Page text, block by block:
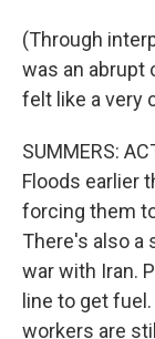
(Through
was an abrupt
felt like a very
SUMMERS:
Floods earlier
forcing them
There's also a
war with Iran.
line to get
workers are